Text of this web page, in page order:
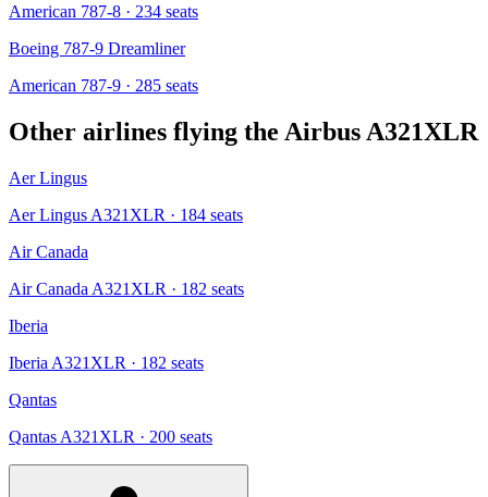
American 787-8 · 234 seats
Boeing 787-9 Dreamliner
American 787-9 · 285 seats
Other airlines flying the Airbus A321XLR
Aer Lingus
Aer Lingus A321XLR · 184 seats
Air Canada
Air Canada A321XLR · 182 seats
Iberia
Iberia A321XLR · 182 seats
Qantas
Qantas A321XLR · 200 seats